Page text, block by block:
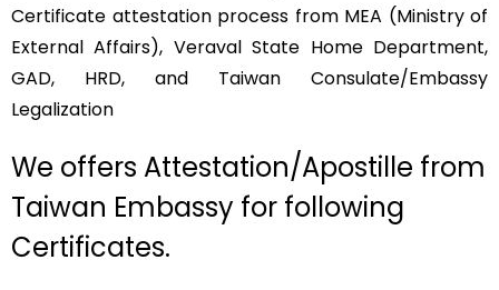
Certificate attestation process from MEA (Ministry of
External Affairs), Veraval State Home Department,
GAD, HRD, and Taiwan Consulate/Embassy
Legalization
We offers Attestation/Apostille from
Taiwan Embassy for following
Certificates.